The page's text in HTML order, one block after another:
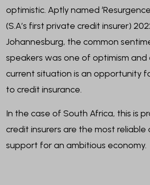
optimistic. Aptly named
(S.A’s first private credit insurer)
Johannesburg, the common
speakers was one of optimism
current situation is an opportunity
to credit insurance.
In the case of South Africa, this is
credit insurers are the most
support for an ambitious economy.